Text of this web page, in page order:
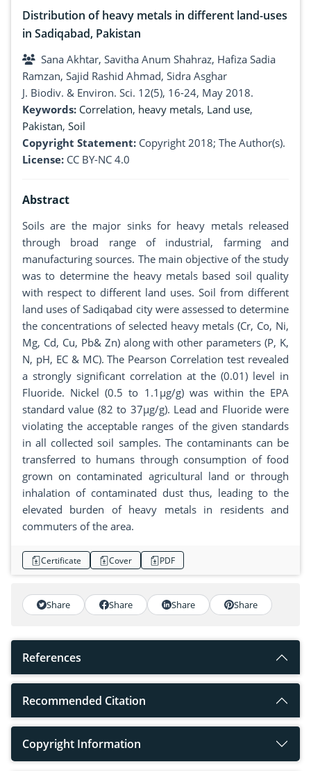
Distribution of heavy metals in different land-uses
in Sadiqabad, Pakistan
Sana Akhtar, Savitha Anum Shahraz, Hafiza Sadia
Ramzan, Sajid Rashid Ahmad, Sidra Asghar
J. Biodiv. & Environ. Sci. 12(5), 16-24, May 2018.
Keywords: Correlation, heavy metals, Land use,
Pakistan, Soil
Copyright Statement: Copyright 2018; The Author(s).
License: CC BY-NC 4.0
Abstract
Soils are the major sinks for heavy metals released
through broad range of industrial, farming and
manufacturing sources. The main objective of the study
was to determine the heavy metals based soil quality
with respect to different land uses. Soil from different
land uses of Sadiqabad city were assessed to determine
the concentrations of selected heavy metals (Cr, Co, Ni,
Mg, Cd, Cu, Pb& Zn) along with other parameters (P, K,
N, pH, EC & MC). The Pearson Correlation test revealed
a strongly significant correlation at the (0.01) level in
Fluoride. Nickel (0.5 to 1.1µg/g) was within the EPA
standard value (82 to 37µg/g). Lead and Fluoride were
violating the acceptable ranges of the given standards
in all collected soil samples. The contaminants can be
transferred to humans through consumption of food
grown on contaminated agricultural land or through
inhalation of contaminated dust thus, leading to the
elevated burden of heavy metals in residents and
commuters of the area.
Certificate Cover PDF
Share Share Share Share
References
Recommended Citation
Copyright Information